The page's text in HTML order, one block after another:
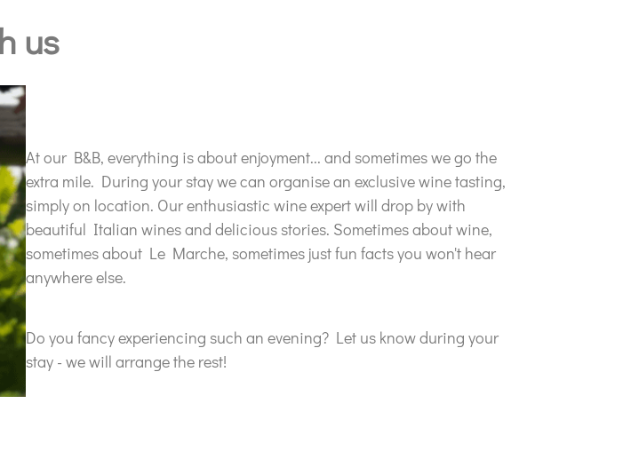
us
At our B&B, everything is about enjoyment... and sometimes we go the
extra mile. During your stay we can organise an exclusive wine tasting,
simply on location. Our enthusiastic wine expert will drop by with
beautiful Italian wines and delicious stories. Sometimes about wine,
sometimes about Le Marche, sometimes just fun facts you won't hear
anywhere else.
Do you fancy experiencing such an evening? Let us know during your
stay - we will arrange the rest!